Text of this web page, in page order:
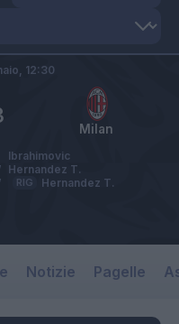
Milan
12:30
Ibrahimovic
Hernandez T.
Hernandez T.
RIG
Notizie Pagelle